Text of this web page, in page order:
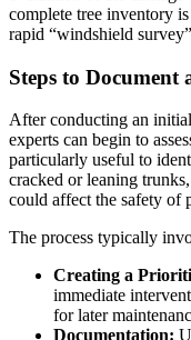
complete tree inventory
rapid “windshield
Steps to Document
After conducting an
experts can begin to
particularly useful to
cracked or leaning
could affect the safety of
The process typically
Creating a
immediate
for later
Documentation: